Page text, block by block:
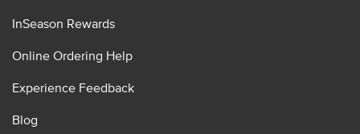
InSeason Rewards
Online Ordering Help
Experience Feedback
Blog